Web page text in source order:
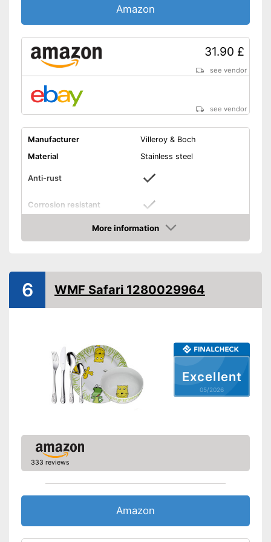
Amazon
31.90 £
see vendor
see vendor
Manufacturer
Villeroy & Boch
Material
Stainless steel
Anti-rust
Corrosion resistant
Coffee spoon, Knife, Fork
Number of parts
4
Dishwasher-safe
washed by hand
Consists of rustproof material
Shipping (Amazon)
see vendor
More information
Amazon
Excellent
05/2026
6 WMF Safari 1280029964
333 reviews
Amazon